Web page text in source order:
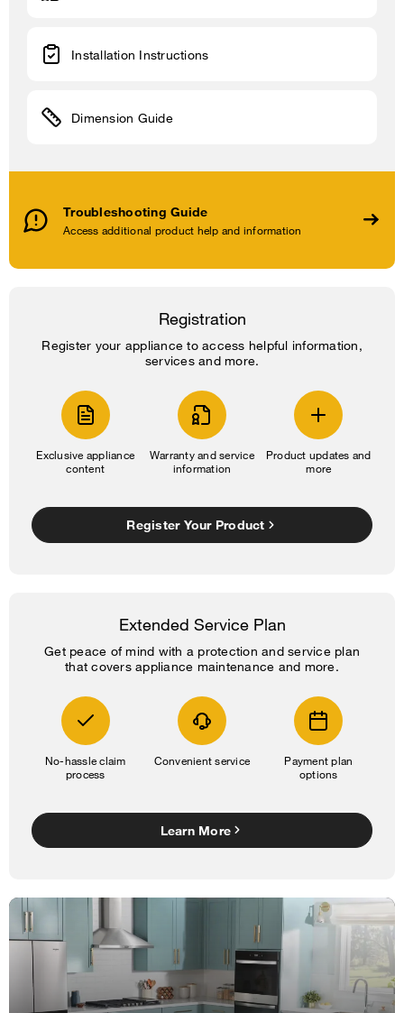
Troubleshooting Guide
Access additional product help and information
Installation Instructions
Dimension Guide
Registration
Register your appliance to access helpful information,
services and more.
Exclusive appliance
content
Warranty and service
information
Product updates and
more
Register Your Product
Extended Service Plan
Get peace of mind with a protection and service plan
that covers appliance maintenance and more.
No-hassle claim
process
Convenient service
Payment plan
options
Learn More